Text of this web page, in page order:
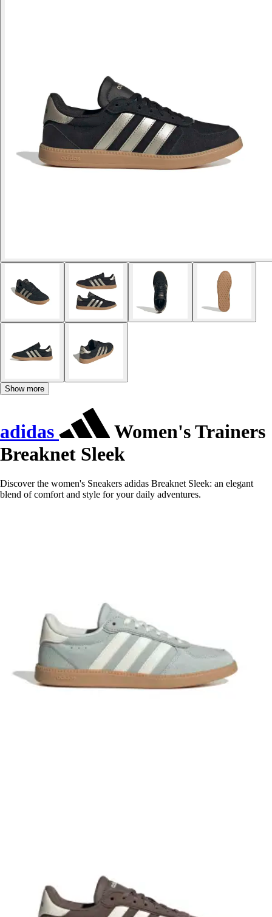
Show more
adidas
Women's Trainers
Breaknet Sleek
Discover the women's Sneakers adidas Breaknet Sleek: an elegant
blend of comfort and style for your daily adventures.